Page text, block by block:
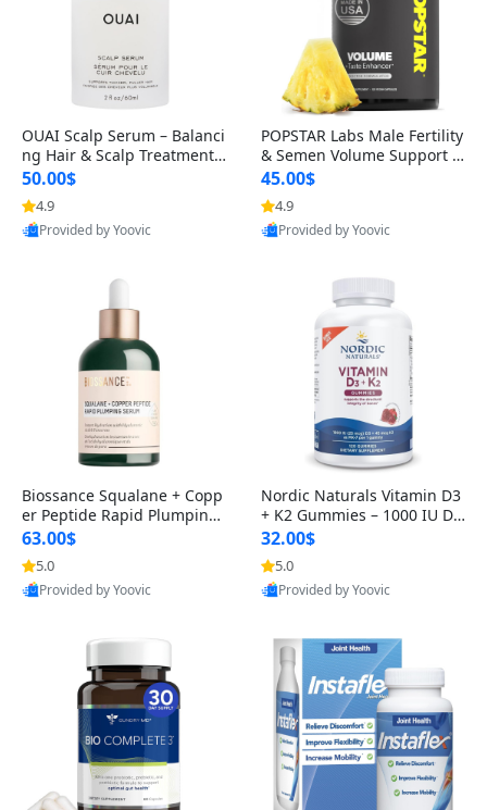
OUAI Scalp Serum – Balanci
ng Hair & Scalp Treatment
with Peptides, Red Clover &
Siberian Ginseng for Thicke
r Fuller-Looking Hair (2 fl oz)
50.00$
4.9
Provided by Yoovic
POPSTAR Labs Male Fertility
& Semen Volume Support S
upplement – Doctor Formul
ated Men’s Reproductive He
alth Capsules (120 Count)
45.00$
4.9
Provided by Yoovic
Biossance Squalane + Copp
er Peptide Rapid Plumping
Face Serum – Firming & Hy
drating Anti-Aging Serum f
or Fine Lines and Wrinkles
1.69 fl oz
63.00$
5.0
Provided by Yoovic
Nordic Naturals Vitamin D3
+ K2 Gummies – 1000 IU D3
& 45 mcg K2 Pomegranate
Flavor for Bone & Muscle Su
pport (120 Gummies)
32.00$
5.0
Provided by Yoovic